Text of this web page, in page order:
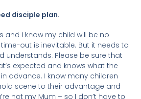
disciple plan.
and I know my child will be no
out is inevitable. But it needs to
understands. Please be sure that
expected and knows what the
advance. I know many children
scene to their advantage and
not my Mum – so I don’t have to